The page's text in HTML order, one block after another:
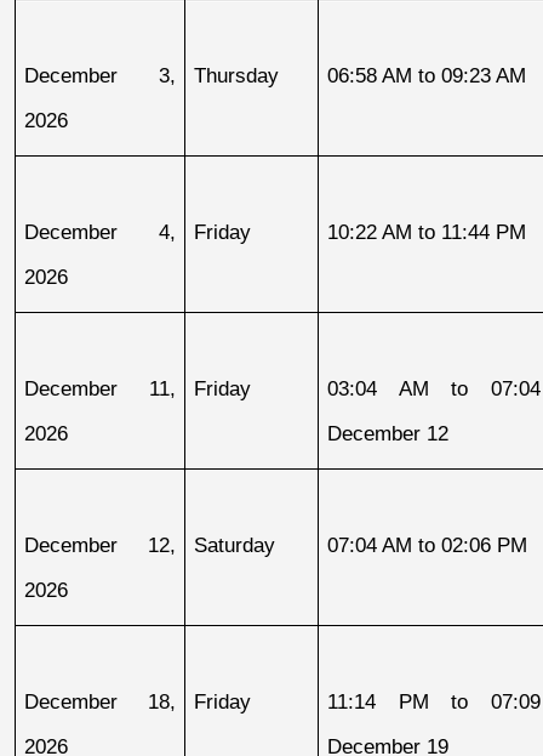
December 3,
2026
Thursday 06:58 AM to 09:23 AM
December 4,
2026
Friday 10:22 AM to 11:44 PM
December 11,
2026
Friday
03:04 AM to
December 12
December 12,
2026
Saturday 07:04 AM to 02:06 PM
December 18,
2026
Friday
11:14 PM to
December 19